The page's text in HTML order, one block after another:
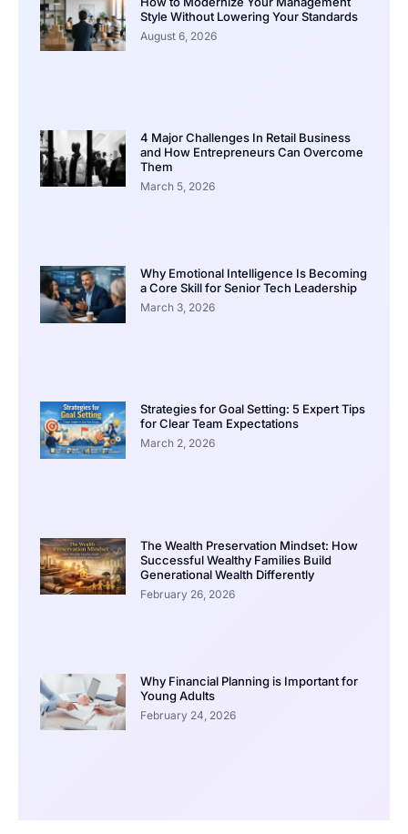
Style Without Lowering Your Standards
August 6, 2026
4 Major Challenges In Retail Business
and How Entrepreneurs Can Overcome
Them
March 5, 2026
Why Emotional Intelligence Is Becoming
a Core Skill for Senior Tech Leadership
March 3, 2026
Strategies for Goal Setting: 5 Expert Tips
for Clear Team Expectations
March 2, 2026
The Wealth Preservation Mindset: How
Successful Wealthy Families Build
Generational Wealth Differently
February 26, 2026
Why Financial Planning is Important for
Young Adults
February 24, 2026